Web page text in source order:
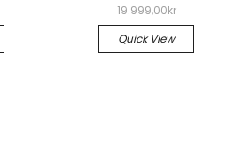
19.999,00kr
Quick View